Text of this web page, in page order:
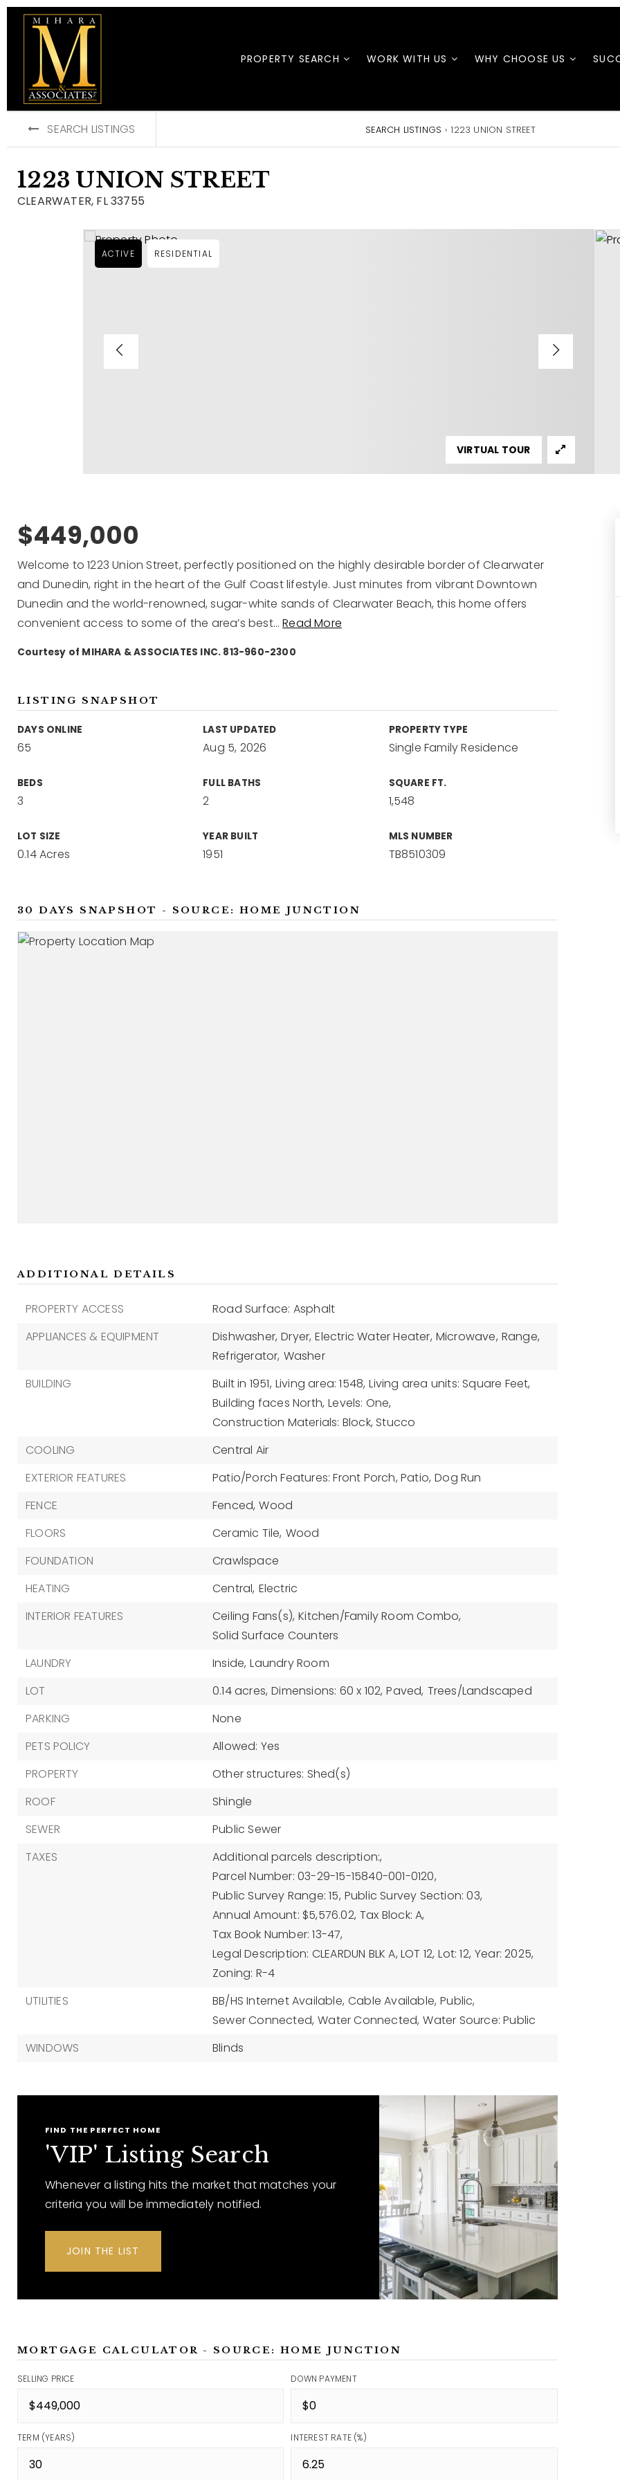
PROPERTY SEARCH WORK WITH US WHY CHOOSE US
SEARCH LISTINGS SEARCH LISTINGS › 1223 UNION STREET
1223 UNION STREET
CLEARWATER, FL 33755
ACTIVE RESIDENTIAL
VIRTUAL TOUR
$449,000
Welcome to 1223 Union Street, perfectly positioned on the highly desirable border of Clearwater
and Dunedin, right in the heart of the Gulf Coast lifestyle. Just minutes from vibrant Downtown
Dunedin and the world-renowned, sugar-white sands of Clearwater Beach, this home offers
convenient access to some of the area’s best…Read More
Courtesy of MIHARA & ASSOCIATES INC. 813-960-2300
LISTING SNAPSHOT
DAYS ONLINE
65
LAST UPDATED
Aug 5, 2026
PROPERTY TYPE
Single Family Residence
BEDS
3
FULL BATHS
2
SQUARE FT.
1,548
LOT SIZE
0.14 Acres
YEAR BUILT
1951
MLS NUMBER
TB8510309
30 DAYS SNAPSHOT - SOURCE: HOME JUNCTION
ADDITIONAL DETAILS
PROPERTY ACCESS
Road Surface: Asphalt
APPLIANCES & EQUIPMENT
Dishwasher, Dryer, Electric Water Heater, Microwave, Range,
Refrigerator, Washer
BUILDING
Built in 1951, Living area: 1548, Living area units: Square Feet,
Building faces North, Levels: One,
Construction Materials: Block, Stucco
COOLING
Central Air
EXTERIOR FEATURES
Patio/Porch Features: Front Porch, Patio, Dog Run
FENCE
Fenced, Wood
FLOORS
Ceramic Tile, Wood
FOUNDATION
Crawlspace
HEATING
Central, Electric
INTERIOR FEATURES
Ceiling Fans(s), Kitchen/Family Room Combo,
Solid Surface Counters
LAUNDRY
Inside, Laundry Room
LOT
0.14 acres, Dimensions: 60 x 102, Paved, Trees/Landscaped
PARKING
None
PETS POLICY
Allowed: Yes
PROPERTY
Other structures: Shed(s)
ROOF
Shingle
SEWER
Public Sewer
TAXES
Additional parcels description:,
Parcel Number: 03-29-15-15840-001-0120,
Public Survey Range: 15, Public Survey Section: 03,
Annual Amount: $5,576.02, Tax Block: A,
Tax Book Number: 13-47,
Legal Description: CLEARDUN BLK A, LOT 12, Lot: 12, Year: 2025,
Zoning: R-4
UTILITIES
BB/HS Internet Available, Cable Available, Public,
Sewer Connected, Water Connected, Water Source: Public
WINDOWS
Blinds
FIND THE PERFECT HOME
'VIP' Listing Search
Whenever a listing hits the market that matches your
criteria you will be immediately notified.
JOIN THE LIST
MORTGAGE CALCULATOR - SOURCE: HOME JUNCTION
SELLING PRICE DOWN PAYMENT
TERM (YEARS) INTEREST RATE (%)